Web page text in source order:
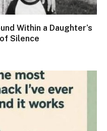
Within a Daughter’s
Silence